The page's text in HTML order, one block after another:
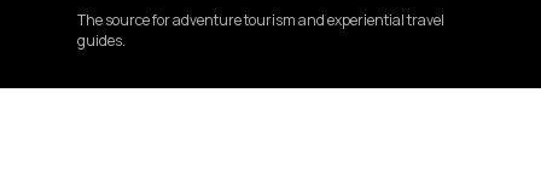
The source for adventure tourism and experiential travel
guides.